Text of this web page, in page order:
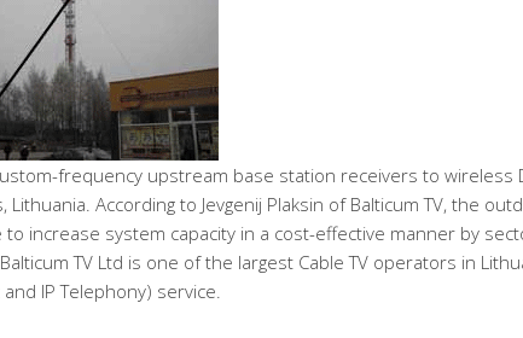
frequency upstream base station receivers to wireless
Lithuania. According to Jevgenij Plaksin of Balticum TV, the
increase system capacity in a cost-effective manner by
TV Ltd is one of the largest Cable TV operators in
IP Telephony) service.